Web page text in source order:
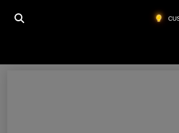
HOME GYM BRA
Gym Bra